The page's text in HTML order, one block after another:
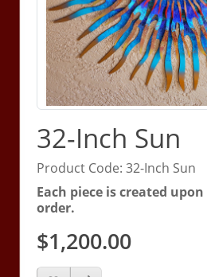
32-Inch Sun
Product Code: 32-Inch Sun
Each piece is created
order.
$1,200.00